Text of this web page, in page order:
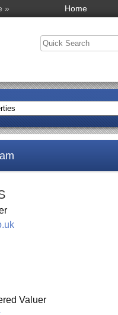
» Home
Valuer